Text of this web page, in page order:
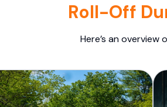
Roll-Off
Here’s an